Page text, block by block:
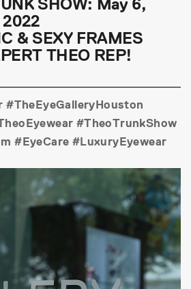
& SEXY FRAMES
THEO REP!
#TheEyeGalleryHouston
#TheoTrunkShow
#EyeCare #LuxuryEyewear